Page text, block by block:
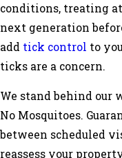
conditions, treating
next generation
add tick control to
ticks are a concern.
We stand behind our
No Mosquitoes.
between scheduled
reassess your